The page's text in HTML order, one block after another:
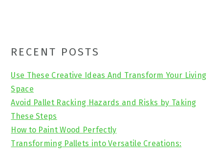
Primary
Sidebar
RECENT POSTS
Use These Creative Ideas And Transform Your Living
Space
Avoid Pallet Racking Hazards and Risks by Taking
These Steps
How to Paint Wood Perfectly
Transforming Pallets into Versatile Creations: